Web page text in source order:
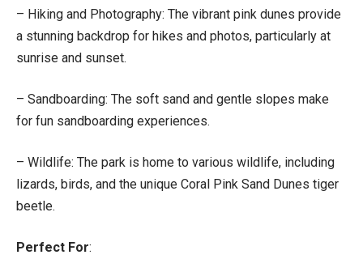
– Hiking and Photography: The vibrant pink dunes provide
a stunning backdrop for hikes and photos, particularly at
sunrise and sunset.
– Sandboarding: The soft sand and gentle slopes make
for fun sandboarding experiences.
– Wildlife: The park is home to various wildlife, including
lizards, birds, and the unique Coral Pink Sand Dunes tiger
beetle.
Perfect For: